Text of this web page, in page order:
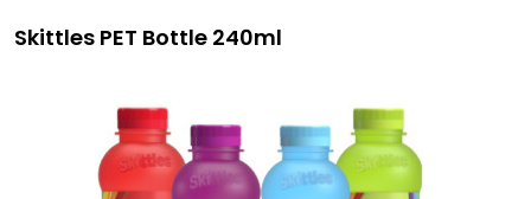
Skittles PET Bottle 240ml